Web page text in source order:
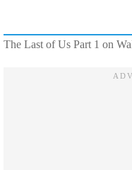
The Last of Us Part 1 on